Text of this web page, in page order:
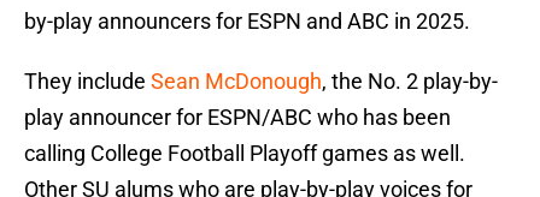
by-play announcers for ESPN and ABC in 2025.
They include Sean McDonough, the No. 2 play-by-
play announcer for ESPN/ABC who has been
calling College Football Playoff games as well.
Other SU alums who are play-by-play voices for